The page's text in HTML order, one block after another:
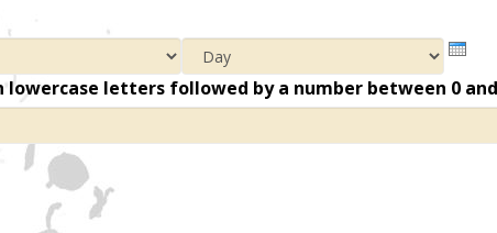
Year
Month
Day
letters followed by a number between 0